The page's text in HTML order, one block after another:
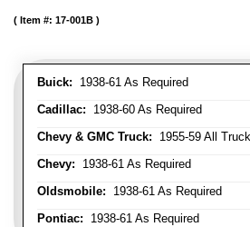
Buick: 1938-61 As Required
Cadillac: 1938-60 As Required
Chevy & GMC Truck: 1955-59 All
Chevy: 1938-61 As Required
Oldsmobile: 1938-61 As Required
Pontiac: 1938-61 As Required
Item #: 17-001B